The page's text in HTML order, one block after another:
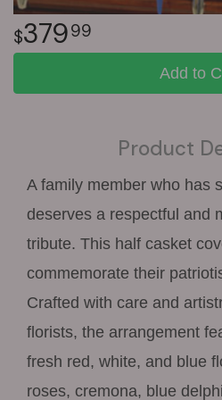
37999
Add to
Product
A family member who has
deserves a respectful and
tribute. This half casket
commemorate their
Crafted with care and
florists, the arrangement
fresh red, white, and blue
roses, cremona, blue